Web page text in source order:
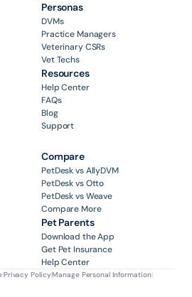
Personas
DVMs
Practice Managers
Veterinary CSRs
Vet Techs
Resources
Help Center
FAQs
Blog
Support
Compare
PetDesk vs AllyDVM
PetDesk vs Otto
PetDesk vs Weave
Compare More
Pet Parents
Download the App
Get Pet Insurance
Help Center
|Privacy Policy|Manage Personal Information|